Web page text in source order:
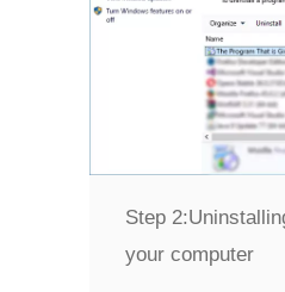
Step 2:
your computer